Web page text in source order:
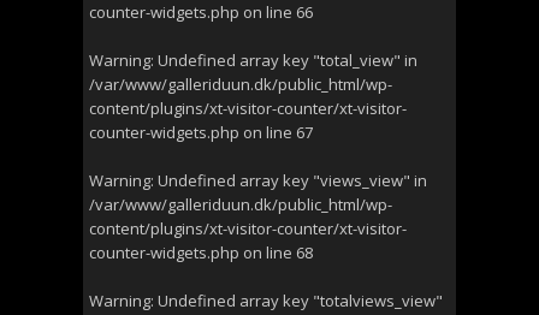
counter-widgets.php on line 66
Warning: Undefined array key "total_view" in
/var/www/galleriduun.dk/public_html/wp-
content/plugins/xt-visitor-counter/xt-visitor-
counter-widgets.php on line 67
Warning: Undefined array key "views_view" in
/var/www/galleriduun.dk/public_html/wp-
content/plugins/xt-visitor-counter/xt-visitor-
counter-widgets.php on line 68
Warning: Undefined array key "totalviews_view"